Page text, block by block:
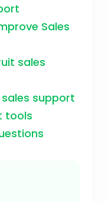
Sales
sales
support
tools